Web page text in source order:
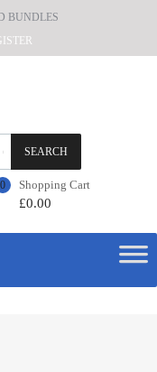
BUNDLES
SEARCH
Shopping Cart
£0.00
0